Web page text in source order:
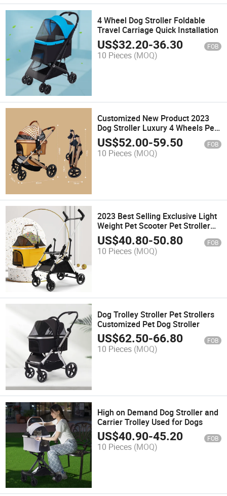
4 Wheel Dog Stroller Foldable
Travel Carriage Quick Installation
US$32.20-36.30 FOB
10 Pieces (MOQ)
Customized New Product 2023
Dog Stroller Luxury 4 Wheels Pet
Stroller
US$52.00-59.50 FOB
10 Pieces (MOQ)
2023 Best Selling Exclusive Light
Weight Pet Scooter Pet Stroller
Dogs
US$40.80-50.80 FOB
10 Pieces (MOQ)
Dog Trolley Stroller Pet Strollers
Customized Pet Dog Stroller
US$62.50-66.80 FOB
10 Pieces (MOQ)
High on Demand Dog Stroller and
Carrier Trolley Used for Dogs
US$40.90-45.20 FOB
10 Pieces (MOQ)